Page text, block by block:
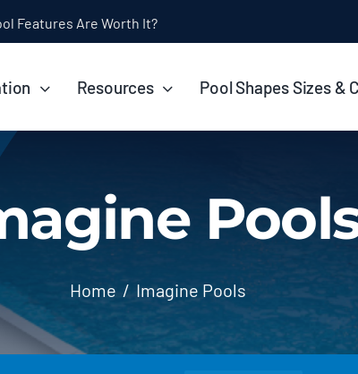
Timeline: How Long Does It Take?
Resources Pool Shapes Sizes &
Home Imagine Pools